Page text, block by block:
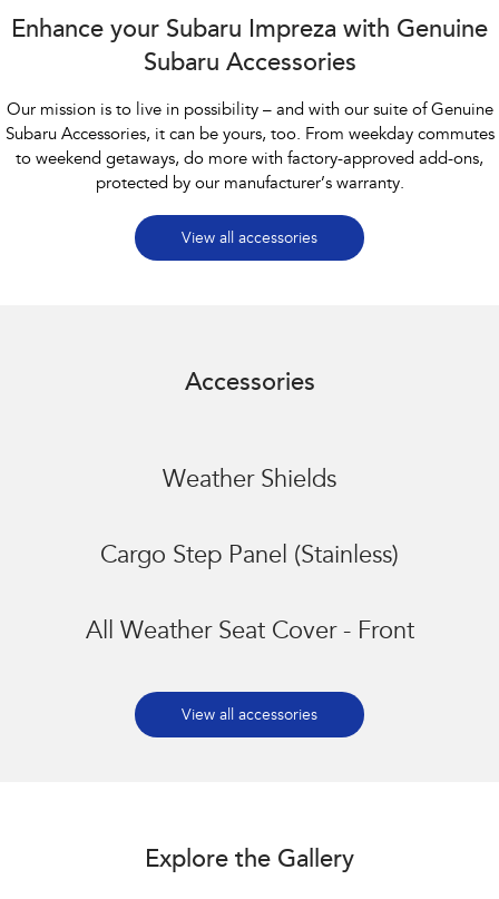
Enhance your Subaru Impreza with Genuine
Subaru Accessories
Our mission is to live in possibility – and with our suite of Genuine
Subaru Accessories, it can be yours, too. From weekday commutes
to weekend getaways, do more with factory-approved add-ons,
protected by our manufacturer’s warranty.
View all accessories
Accessories
Weather Shields
Cargo Step Panel (Stainless)
All Weather Seat Cover - Front
View all accessories
Explore the Gallery